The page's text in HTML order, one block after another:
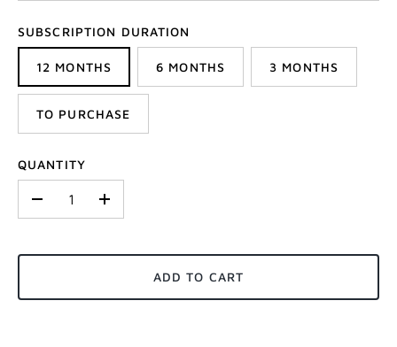
SUBSCRIPTION DURATION
12 MONTHS 6 MONTHS 3 MONTHS
TO PURCHASE
QUANTITY
+
ADD TO CART